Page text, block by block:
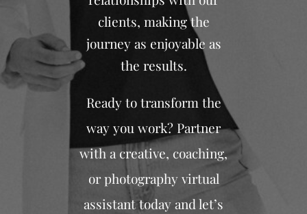
clients, making the
journey as enjoyable as
the results.
Ready to transform the
way you work? Partner
with a creative, coaching,
or photography virtual
assistant today and let’s